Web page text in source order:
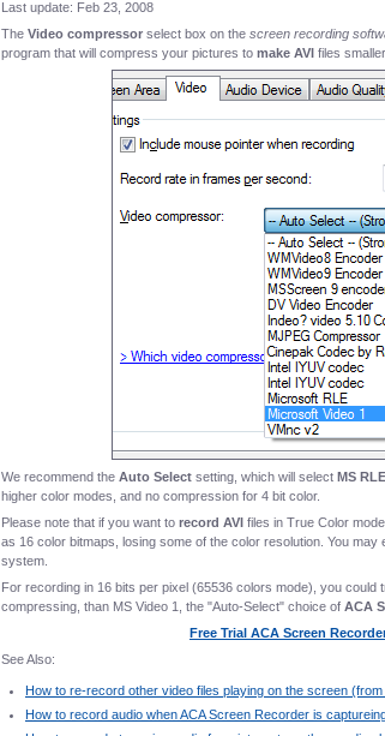
Last update: Feb 23, 2008
The Video compressor select box on the screen recording
program that will compress your pictures to make AVI files
We recommend the Auto Select setting, which will select MS RLE
higher color modes, and no compression for 4 bit color.
Please note that if you want to record AVI files in True Color
as 16 color bitmaps, losing some of the color resolution. You
system.
For recording in 16 bits per pixel (65536 colors mode), you could
compressing, than MS Video 1, the "Auto-Select" choice of ACA
Free Trial ACA Screen
See Also:
How to re-record other video files playing on the screen
How to record audio when ACA Screen Recorder is